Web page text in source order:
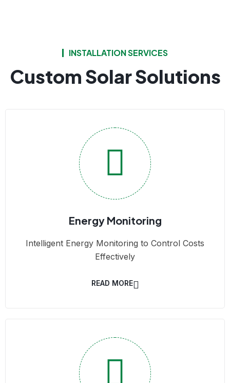
INSTALLATION SERVICES
Custom Solar Solutions
Energy Monitoring
Intelligent Energy Monitoring to Control Costs
Effectively
READ MORE